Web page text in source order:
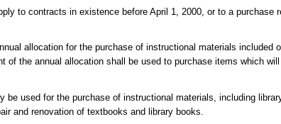
to contracts in existence before April 1, 2000, or to a
allocation for the purchase of instructional materials included
of the annual allocation shall be used to purchase items which
used for the purchase of instructional materials, including
and renovation of textbooks and library books.